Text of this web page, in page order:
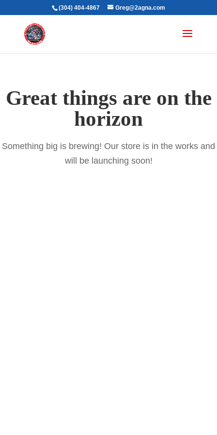
(304) 404-4867 Greg@2agna.com
Great things are on the
horizon
Something big is brewing! Our store is in the works and
will be launching soon!